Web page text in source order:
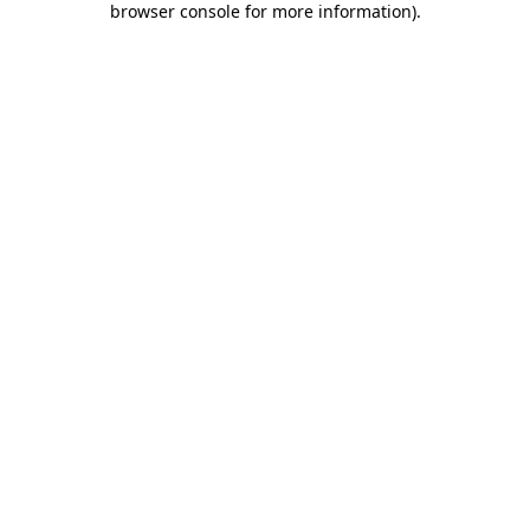
browser console for more information).